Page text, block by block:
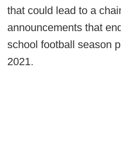
that could lead to a
announcements that
school football season
2021.